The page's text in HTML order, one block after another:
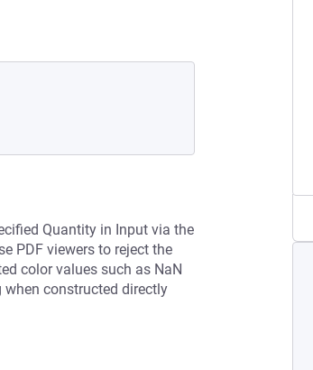
Quantity in Input via the
PDF viewers to reject the
color values such as NaN
constructed directly